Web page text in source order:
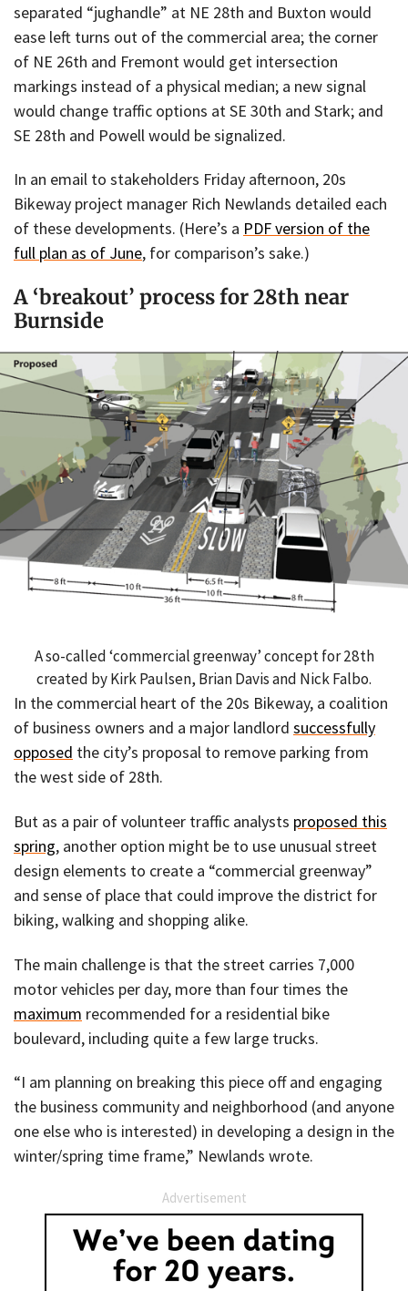
separated “jughandle” at NE 28th and Buxton would
ease left turns out of the commercial area; the corner
of NE 26th and Fremont would get intersection
markings instead of a physical median; a new signal
would change traffic options at SE 30th and Stark; and
SE 28th and Powell would be signalized.
In an email to stakeholders Friday afternoon, 20s
Bikeway project manager Rich Newlands detailed each
of these developments. (Here’s a PDF version of the
full plan as of June, for comparison’s sake.)
A ‘breakout’ process for 28th near
Burnside
A so-called ‘commercial greenway’ concept for 28th
created by Kirk Paulsen, Brian Davis and Nick Falbo.
In the commercial heart of the 20s Bikeway, a coalition
of business owners and a major landlord successfully
opposed the city’s proposal to remove parking from
the west side of 28th.
But as a pair of volunteer traffic analysts proposed this
spring, another option might be to use unusual street
design elements to create a “commercial greenway”
and sense of place that could improve the district for
biking, walking and shopping alike.
The main challenge is that the street carries 7,000
motor vehicles per day, more than four times the
maximum recommended for a residential bike
boulevard, including quite a few large trucks.
“I am planning on breaking this piece off and engaging
the business community and neighborhood (and anyone
one else who is interested) in developing a design in the
winter/spring time frame,” Newlands wrote.
Advertisement